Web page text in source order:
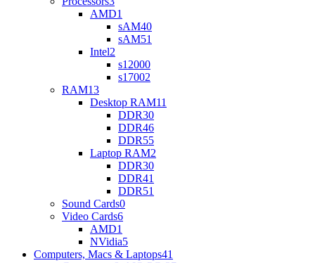
AMD1
sAM40
sAM51
Intel2
s12000
s17002
RAM13
Desktop RAM11
DDR30
DDR46
DDR55
Laptop RAM2
DDR30
DDR41
DDR51
Sound Cards0
Video Cards6
AMD1
NVidia5
Computers, Macs & Laptops41